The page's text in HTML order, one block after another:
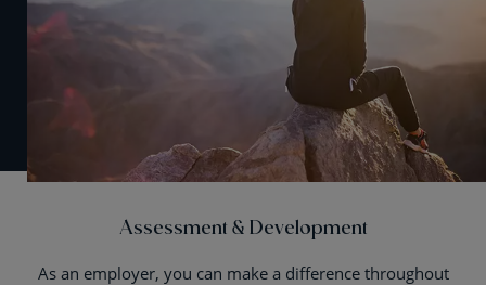
Assessment & Development
As an employer, you can make a difference throughout